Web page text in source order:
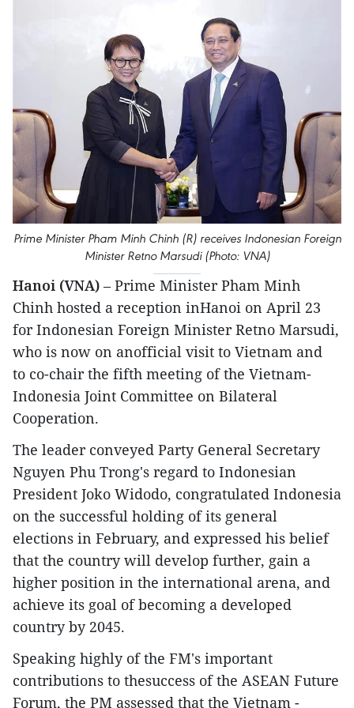
Prime Minister Pham Minh Chinh (R) receives Indonesian Foreign
Minister Retno Marsudi (Photo: VNA)
Hanoi (VNA) – Prime Minister Pham Minh
Chinh hosted a reception inHanoi on April 23
for Indonesian Foreign Minister Retno Marsudi,
who is now on anofficial visit to Vietnam and
to co-chair the fifth meeting of the Vietnam-
Indonesia Joint Committee on Bilateral
Cooperation.
The leader conveyed Party General Secretary
Nguyen Phu Trong's regard to Indonesian
President Joko Widodo, congratulated Indonesia
on the successful holding of its general
elections in February, and expressed his belief
that the country will develop further, gain a
higher position in the international arena, and
achieve its goal of becoming a developed
country by 2045.
Speaking highly of the FM's important
contributions to thesuccess of the ASEAN Future
Forum, the PM assessed that the Vietnam -